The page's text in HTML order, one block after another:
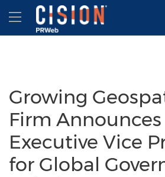
Accessibility Statement
Skip Navigation
Hamburger menu
Growing
Firm
Executive Vice
for Global